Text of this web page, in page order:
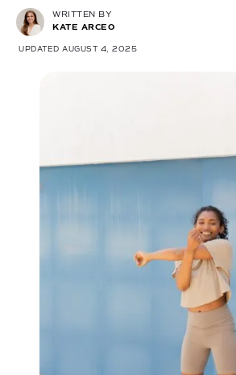
WRITTEN BY
KATE ARCEO
UPDATED AUGUST 4, 2025